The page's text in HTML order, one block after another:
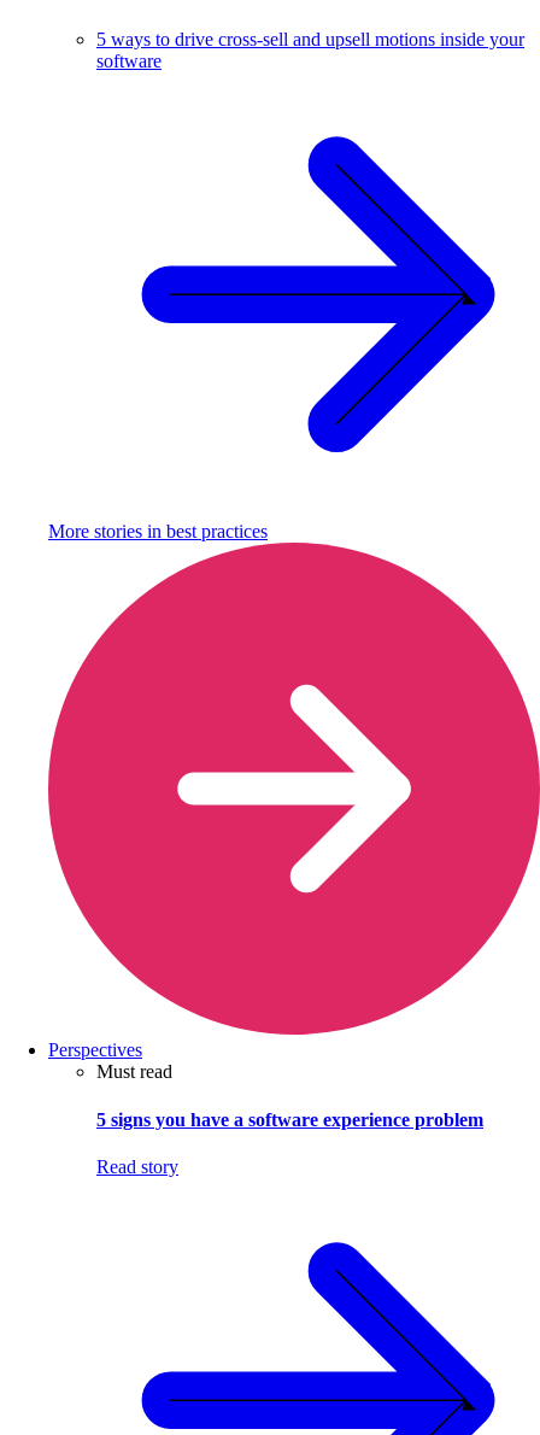
5 ways to drive cross-sell and upsell motions inside your
software
More stories in best practices
Perspectives
Must read
5 signs you have a software experience problem
Read story